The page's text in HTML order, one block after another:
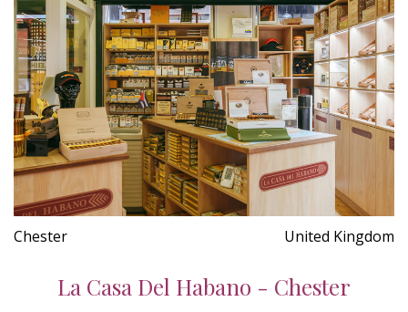
Chester United Kingdom
La Casa Del Habano - Chester